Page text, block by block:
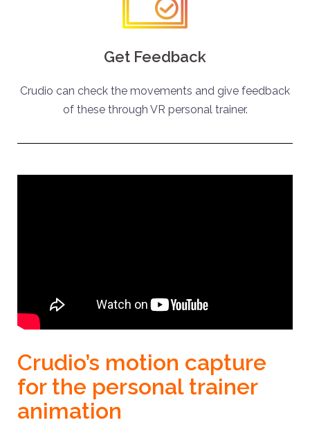
Get Feedback
Crudio can check the movements and give feedback
of these through VR personal trainer.
Crudio’s motion capture
for the personal trainer
animation